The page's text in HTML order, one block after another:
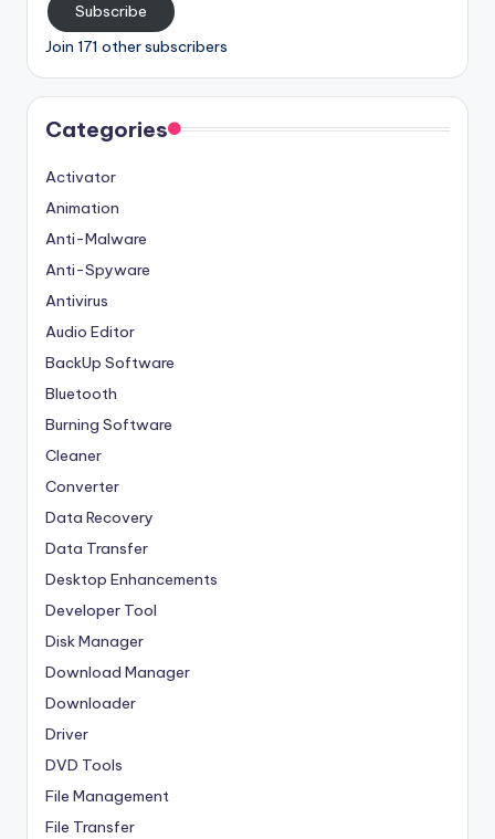
Subscribe
Join 171 other subscribers
Categories
Activator
Animation
Anti-Malware
Anti-Spyware
Antivirus
Audio Editor
BackUp Software
Bluetooth
Burning Software
Cleaner
Converter
Data Recovery
Data Transfer
Desktop Enhancements
Developer Tool
Disk Manager
Download Manager
Downloader
Driver
DVD Tools
File Management
File Transfer